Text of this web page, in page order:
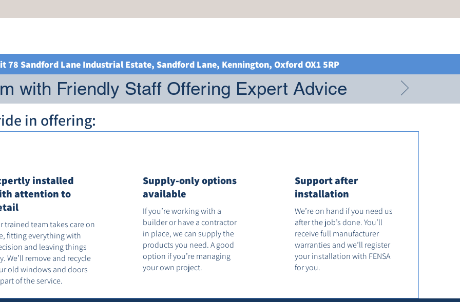
Sandford Lane Industrial Estate, Sandford Lane, Kennington, Oxford OX1 5RP
with Friendly Staff Offering Expert Advice
in offering:
installed
attention to
trained team takes care on
fitting everything with
and leaving things
We’ll remove and recycle
old windows and doors
of the service.
Supply-only options
available
If you’re working with a
builder or have a contractor
in place, we can supply the
products you need. A good
option if you’re managing
your own project.
Support after
installation
We’re on hand if you need us
after the job’s done. You’ll
receive full manufacturer
warranties and we’ll register
your installation with FENSA
for you.